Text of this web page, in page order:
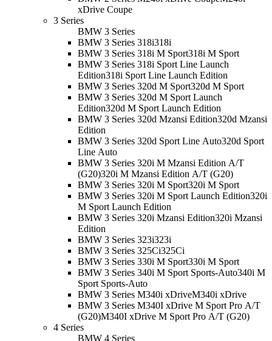
xDrive Coupe
3 Series
BMW 3 Series
BMW 3 Series 318i318i
BMW 3 Series 318i M Sport318i M Sport
BMW 3 Series 318i Sport Line Launch
Edition318i Sport Line Launch Edition
BMW 3 Series 320d M Sport320d M Sport
BMW 3 Series 320d M Sport Launch
Edition320d M Sport Launch Edition
BMW 3 Series 320d Mzansi Edition320d Mzansi
Edition
BMW 3 Series 320d Sport Line Auto320d Sport
Line Auto
BMW 3 Series 320i M Mzansi Edition A/T
(G20)320i M Mzansi Edition A/T (G20)
BMW 3 Series 320i M Sport320i M Sport
BMW 3 Series 320i M Sport Launch Edition320i
M Sport Launch Edition
BMW 3 Series 320i Mzansi Edition320i Mzansi
Edition
BMW 3 Series 323i323i
BMW 3 Series 325Ci325Ci
BMW 3 Series 330i M Sport330i M Sport
BMW 3 Series 340i M Sport Sports-Auto340i M
Sport Sports-Auto
BMW 3 Series M340i xDriveM340i xDrive
BMW 3 Series M340I xDrive M Sport Pro A/T
(G20)M340I xDrive M Sport Pro A/T (G20)
4 Series
BMW 4 Series